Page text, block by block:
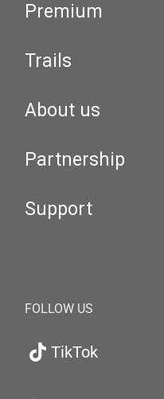
Premium
Trails
About us
Partnership
Support
FOLLOW US
TikTok